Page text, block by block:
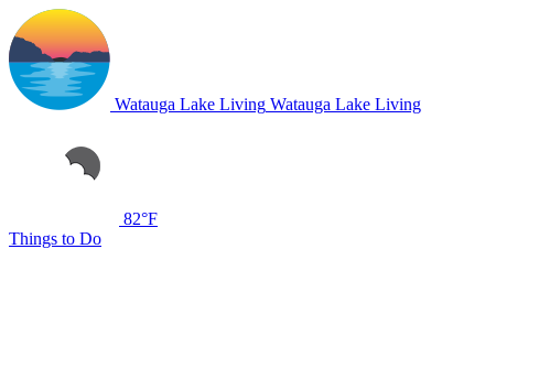
Watauga Lake Living Watauga Lake Living
82°F
Things to Do